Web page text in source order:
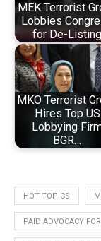
MEK Terrorist
Lobbies
for De-Listing
MKO Terrorist
Hires Top US
Lobbying
BGR…
HOT TOPICS
PAID ADVOCACY